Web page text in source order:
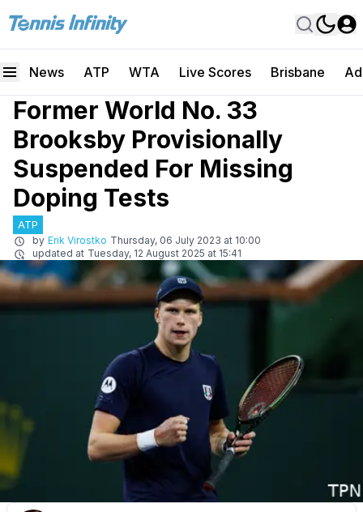
News ATP WTA Live Scores Brisbane
Former World No. 33
Brooksby Provisionally
Suspended For Missing
Doping Tests
ATP
by Erik Virostko Thursday, 06 July 2023 at 10:00
updated at Tuesday, 12 August 2025 at 15:41